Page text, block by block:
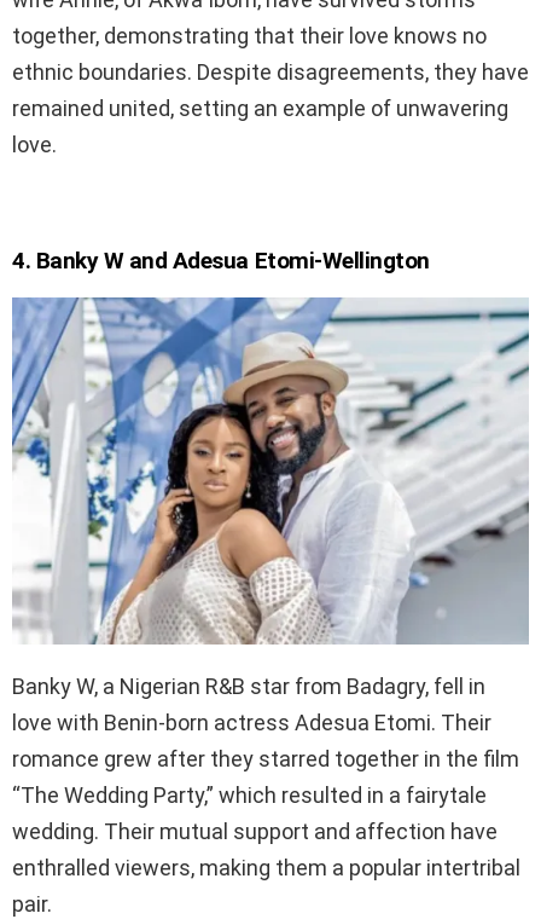
together, demonstrating that their love knows no
ethnic boundaries. Despite disagreements, they have
remained united, setting an example of unwavering
love.
4. Banky W and Adesua Etomi-Wellington
Banky W, a Nigerian R&B star from Badagry, fell in
love with Benin-born actress Adesua Etomi. Their
romance grew after they starred together in the film
“The Wedding Party,” which resulted in a fairytale
wedding. Their mutual support and affection have
enthralled viewers, making them a popular intertribal
pair.